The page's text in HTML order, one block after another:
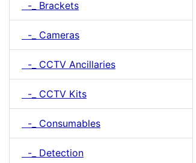
-_ Brackets
-_ Cameras
-_ CCTV Ancillaries
-_ CCTV Kits
-_ Consumables
-_ Detection